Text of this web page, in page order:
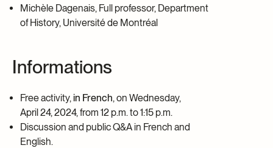
Michèle Dagenais, Full professor, Department
of History, Université de Montréal
Informations
Free activity,in French, on Wednesday,
April 24, 2024, from 12 p.m.to 1:15 p.m.
Discussion and public Q&A in French and
English.